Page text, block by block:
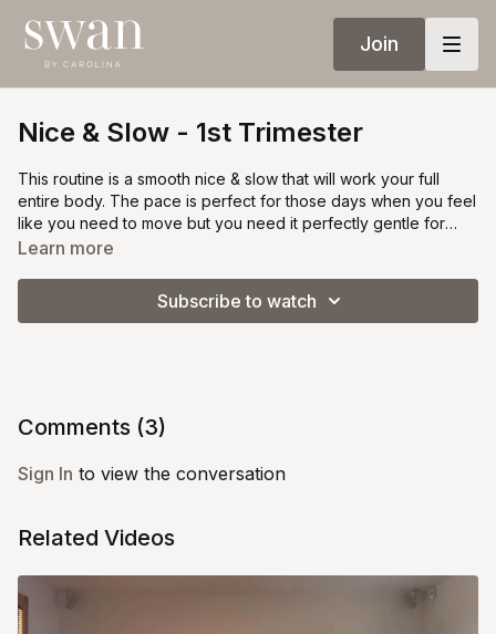
Join
Nice & Slow - 1st Trimester
This routine is a smooth nice & slow that will work your full
entire body. The pace is perfect for those days when you feel
like you need to move but you need it perfectly gentle for
your growing belly.
Learn more
Subscribe to watch
Comments (3)
Sign In to view the conversation
Related Videos